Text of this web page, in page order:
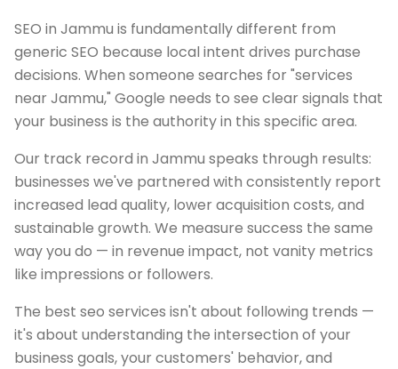
SEO in Jammu is fundamentally different from
generic SEO because local intent drives purchase
decisions. When someone searches for "services
near Jammu," Google needs to see clear signals that
your business is the authority in this specific area.
Our track record in Jammu speaks through results:
businesses we've partnered with consistently report
increased lead quality, lower acquisition costs, and
sustainable growth. We measure success the same
way you do — in revenue impact, not vanity metrics
like impressions or followers.
The best seo services isn't about following trends —
it's about understanding the intersection of your
business goals, your customers' behavior, and